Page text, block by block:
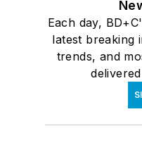
Each day,
latest breaking
trends, and